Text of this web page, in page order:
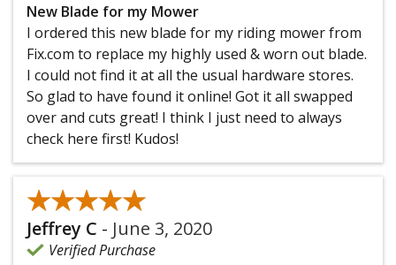
New Blade for my Mower
I ordered this new blade for my riding mower from
Fix.com to replace my highly used & worn out blade.
I could not find it at all the usual hardware stores.
So glad to have found it online! Got it all swapped
over and cuts great! I think I just need to always
check here first! Kudos!
★★★★★
★★★★★
Jeffrey C - June 3, 2020
Verified Purchase